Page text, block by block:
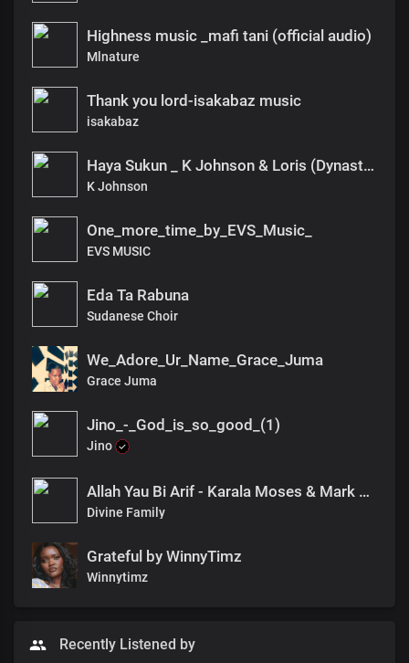
Highness music _mafi tani (official audio)
Mlnature
Thank you lord-isakabaz music
isakabaz
Haya Sukun _ K Johnson & Loris (Dynasty Music)
K Johnson
One_more_time_by_EVS_Music_
EVS MUSIC
Eda Ta Rabuna
Sudanese Choir
We_Adore_Ur_Name_Grace_Juma
Grace Juma
Jino_-_God_is_so_good_(1)
Jino
Allah Yau Bi Arif - Karala Moses & Mark Wisdom(Divine Family)
Divine Family
Grateful by WinnyTimz
Winnytimz
Recently Listened by